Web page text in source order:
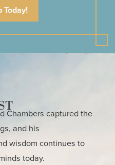
Today!
Chambers captured the
and his
wisdom continues to
today.